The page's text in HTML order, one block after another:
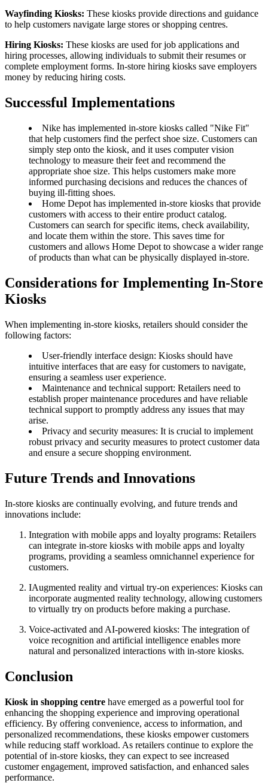
Wayfinding Kiosks: These kiosks provide directions and guidance
to help customers navigate large stores or shopping centres.
Hiring Kiosks: These kiosks are used for job applications and
hiring processes, allowing individuals to submit their resumes or
complete employment forms. In-store hiring kiosks save employers
money by reducing hiring costs.
Successful Implementations
Nike has implemented in-store kiosks called "Nike Fit"
that help customers find the perfect shoe size. Customers can
simply step onto the kiosk, and it uses computer vision
technology to measure their feet and recommend the
appropriate shoe size. This helps customers make more
informed purchasing decisions and reduces the chances of
buying ill-fitting shoes.
Home Depot has implemented in-store kiosks that provide
customers with access to their entire product catalog.
Customers can search for specific items, check availability,
and locate them within the store. This saves time for
customers and allows Home Depot to showcase a wider range
of products than what can be physically displayed in-store.
Considerations for Implementing In-Store
Kiosks
When implementing in-store kiosks, retailers should consider the
following factors:
User-friendly interface design: Kiosks should have
intuitive interfaces that are easy for customers to navigate,
ensuring a seamless user experience.
Maintenance and technical support: Retailers need to
establish proper maintenance procedures and have reliable
technical support to promptly address any issues that may
arise.
Privacy and security measures: It is crucial to implement
robust privacy and security measures to protect customer data
and ensure a secure shopping environment.
Future Trends and Innovations
In-store kiosks are continually evolving, and future trends and
innovations include:
Integration with mobile apps and loyalty programs: Retailers
can integrate in-store kiosks with mobile apps and loyalty
programs, providing a seamless omnichannel experience for
customers.
IAugmented reality and virtual try-on experiences: Kiosks can
incorporate augmented reality technology, allowing customers
to virtually try on products before making a purchase.
Voice-activated and AI-powered kiosks: The integration of
voice recognition and artificial intelligence enables more
natural and personalized interactions with in-store kiosks.
Conclusion
Kiosk in shopping centre have emerged as a powerful tool for
enhancing the shopping experience and improving operational
efficiency. By offering convenience, access to information, and
personalized recommendations, these kiosks empower customers
while reducing staff workload. As retailers continue to explore the
potential of in-store kiosks, they can expect to see increased
customer engagement, improved satisfaction, and enhanced sales
performance.